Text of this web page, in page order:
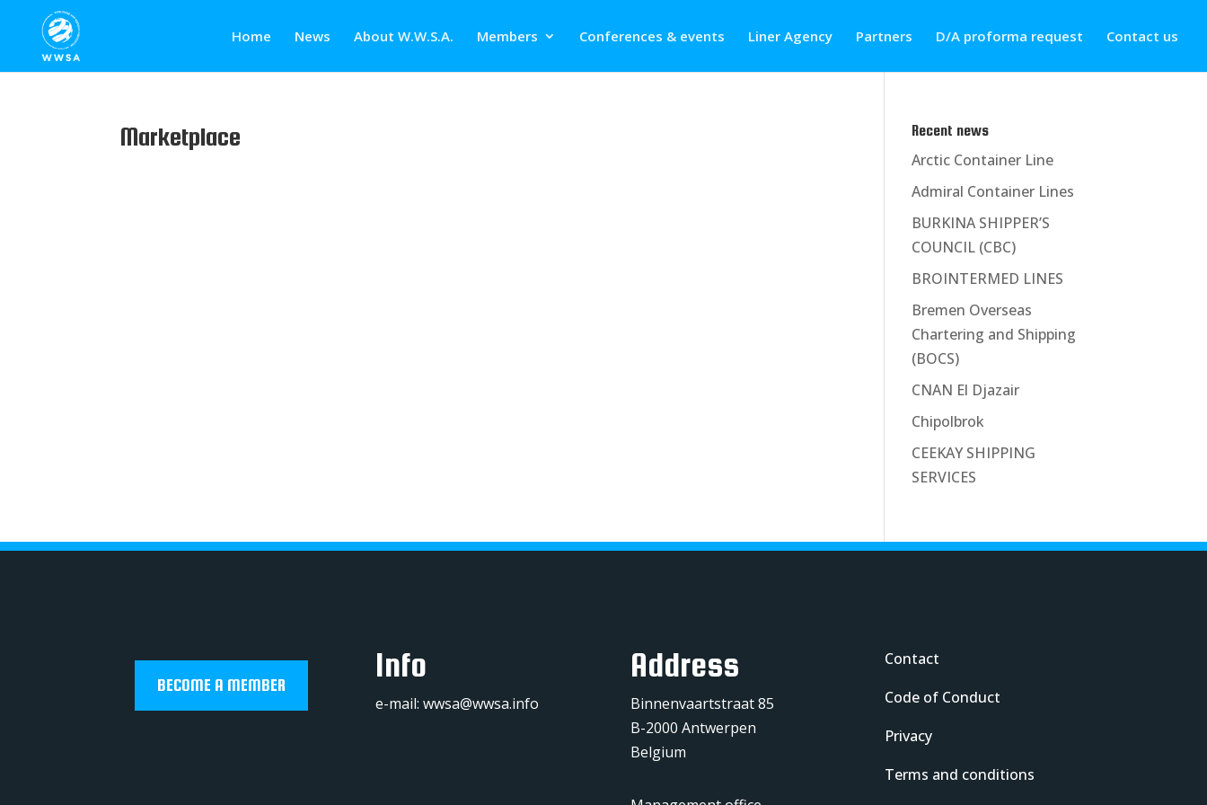
Home News About W.W.S.A. Members Conferences & events Liner Agency Partners D/A proforma request Contact us
Marketplace Recent news
Arctic Container Line
Admiral Container Lines
BURKINA SHIPPER’S
COUNCIL (CBC)
BROINTERMED LINES
Bremen Overseas
Chartering and Shipping
(BOCS)
CNAN El Djazair
Chipolbrok
CEEKAY SHIPPING
SERVICES
BECOME A MEMBER
Info
e-mail: wwsa@wwsa.info
Address
Binnenvaartstraat 85
B-2000 Antwerpen
Belgium
Contact
Code of Conduct
Privacy
Terms and conditions